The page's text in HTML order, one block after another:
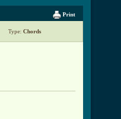
Print
Type: Chords